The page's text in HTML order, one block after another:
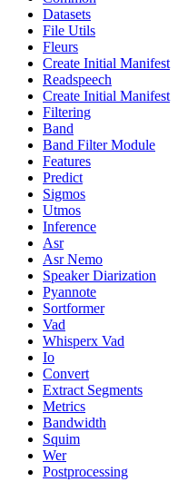
Datasets
File Utils
Fleurs
Create Initial Manifest
Readspeech
Create Initial Manifest
Filtering
Band
Band Filter Module
Features
Predict
Sigmos
Utmos
Inference
Asr
Asr Nemo
Speaker Diarization
Pyannote
Sortformer
Vad
Whisperx Vad
Io
Convert
Extract Segments
Metrics
Bandwidth
Squim
Wer
Postprocessing